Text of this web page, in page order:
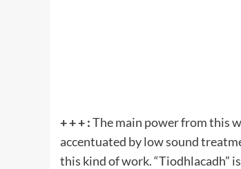
+ + + :The main power from this
accentuated by low sound
this kind of work. “Tiodhlacadh”